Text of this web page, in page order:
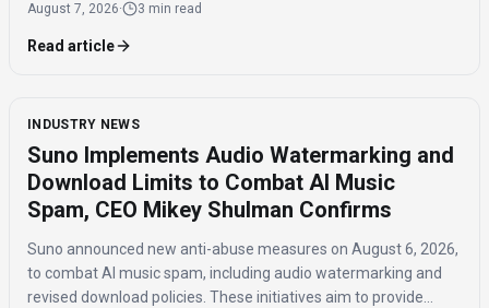
August 7, 2026· 3 min read
Read article
INDUSTRY NEWS
Suno Implements Audio Watermarking and
Download Limits to Combat AI Music
Spam, CEO Mikey Shulman Confirms
Suno announced new anti-abuse measures on August 6, 2026,
to combat AI music spam, including audio watermarking and
revised download policies. These initiatives aim to provide